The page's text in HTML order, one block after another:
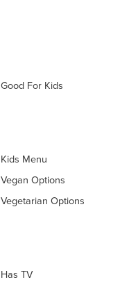
Good For Kids
Kids Menu
Vegan Options
Vegetarian Options
Has TV